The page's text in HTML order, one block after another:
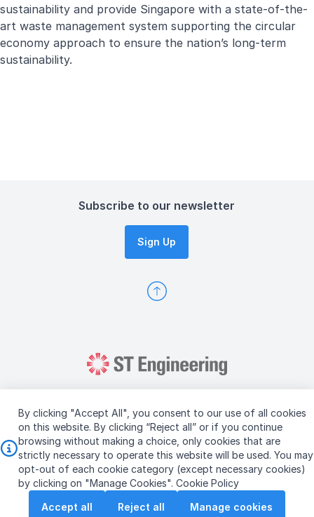
By clicking "Accept All", you consent to our use of all cookies
on this website. By clicking “Reject all” or if you continue
browsing without making a choice, only cookies that are
strictly necessary to operate this website will be used. You may
opt-out of each cookie category (except necessary cookies)
by clicking on "Manage Cookies". Cookie Policy
Accept all
Reject all Manage cookies
sustainability and provide Singapore with a state-of-the-
art waste management system supporting the circular
economy approach to ensure the nation’s long-term
sustainability.
Subscribe to our newsletter
Sign Up
Copyright © 2026 ST Engineering
Terms & Conditions of Use
Personal Data Policy
Vendor Information